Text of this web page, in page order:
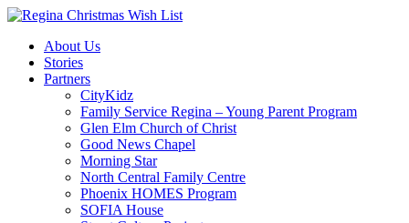
About Us
Stories
Partners
CityKidz
Family Service Regina – Young Parent Program
Glen Elm Church of Christ
Good News Chapel
Morning Star
North Central Family Centre
Phoenix HOMES Program
SOFIA House